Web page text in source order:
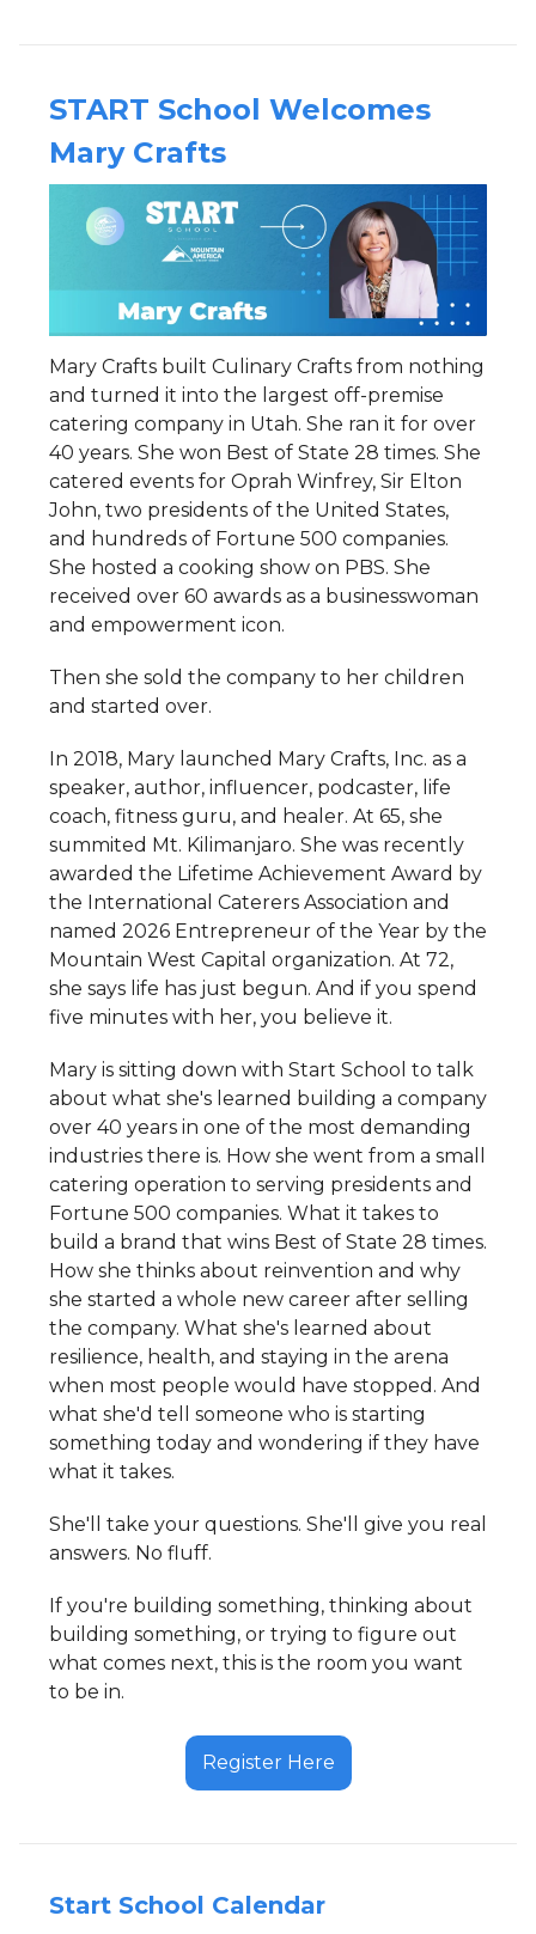
START School Welcomes
Mary Crafts
Mary Crafts built Culinary Crafts from nothing
and turned it into the largest off-premise
catering company in Utah. She ran it for over
40 years. She won Best of State 28 times. She
catered events for Oprah Winfrey, Sir Elton
John, two presidents of the United States,
and hundreds of Fortune 500 companies.
She hosted a cooking show on PBS. She
received over 60 awards as a businesswoman
and empowerment icon.
Then she sold the company to her children
and started over.
In 2018, Mary launched Mary Crafts, Inc. as a
speaker, author, influencer, podcaster, life
coach, fitness guru, and healer. At 65, she
summited Mt. Kilimanjaro. She was recently
awarded the Lifetime Achievement Award by
the International Caterers Association and
named 2026 Entrepreneur of the Year by the
Mountain West Capital organization. At 72,
she says life has just begun. And if you spend
five minutes with her, you believe it.
Mary is sitting down with Start School to talk
about what she's learned building a company
over 40 years in one of the most demanding
industries there is. How she went from a small
catering operation to serving presidents and
Fortune 500 companies. What it takes to
build a brand that wins Best of State 28 times.
How she thinks about reinvention and why
she started a whole new career after selling
the company. What she's learned about
resilience, health, and staying in the arena
when most people would have stopped. And
what she'd tell someone who is starting
something today and wondering if they have
what it takes.
She'll take your questions. She'll give you real
answers. No fluff.
If you're building something, thinking about
building something, or trying to figure out
what comes next, this is the room you want
to be in.
Register Here
Start School Calendar